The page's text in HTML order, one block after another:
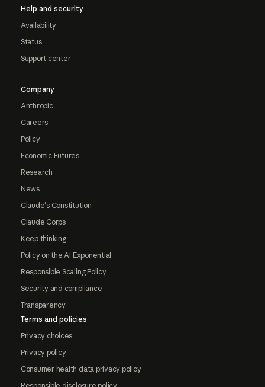
Help and security
Availability
Status
Support center
Company
Anthropic
Careers
Policy
Economic Futures
Research
News
Claude's Constitution
Claude Corps
Keep thinking
Policy on the AI Exponential
Responsible Scaling Policy
Security and compliance
Transparency
Terms and policies
Privacy choices
Privacy policy
Consumer health data privacy policy